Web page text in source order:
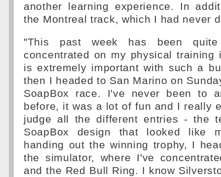
another learning experience. In
the Montreal track, which I had never
"This past week has been
concentrated on my physical training
is extremely important with such a
then I headed to San Marino on
SoapBox race. I've never been to
before, it was a lot of fun and I really
judge all the different entries - the
SoapBox design that looked like
handing out the winning trophy, I
the simulator, where I've
and the Red Bull Ring. I know